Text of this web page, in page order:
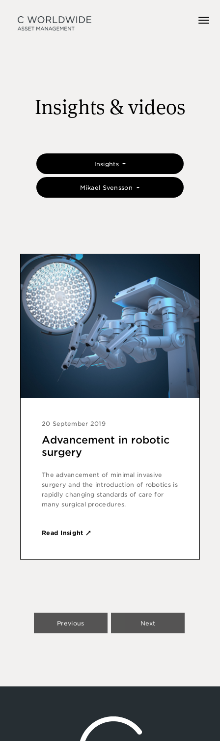
Insights & videos
Insights
Mikael Svensson
20 September 2019
Advancement in robotic
surgery
The advancement of minimal invasive
surgery and the introduction of robotics is
rapidly changing standards of care for
many surgical procedures.
Read Insight
Previous Next